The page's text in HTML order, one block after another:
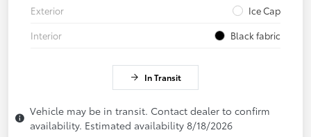
Exterior
Ice Cap
Interior
Black fabric
In Transit
Vehicle may be in transit. Contact dealer to confirm
availability. Estimated availability 8/18/2026